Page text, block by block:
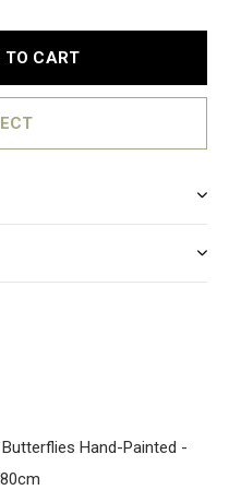
TO CART
Hand-Painted -